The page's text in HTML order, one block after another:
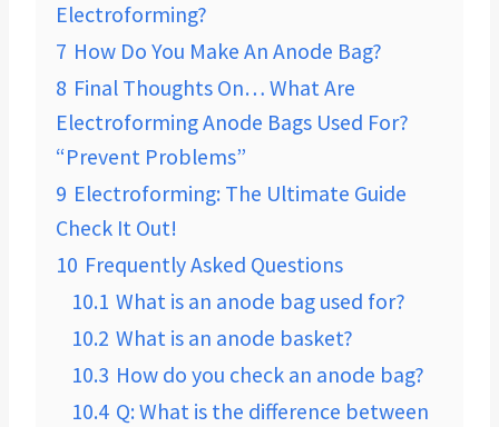
Electroforming?
7 How Do You Make An Anode Bag?
8 Final Thoughts On… What Are
Electroforming Anode Bags Used For?
“Prevent Problems”
9 Electroforming: The Ultimate Guide
Check It Out!
10 Frequently Asked Questions
10.1 What is an anode bag used for?
10.2 What is an anode basket?
10.3 How do you check an anode bag?
10.4 Q: What is the difference between